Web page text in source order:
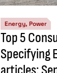
Energy, Power
Top 5
Specifying